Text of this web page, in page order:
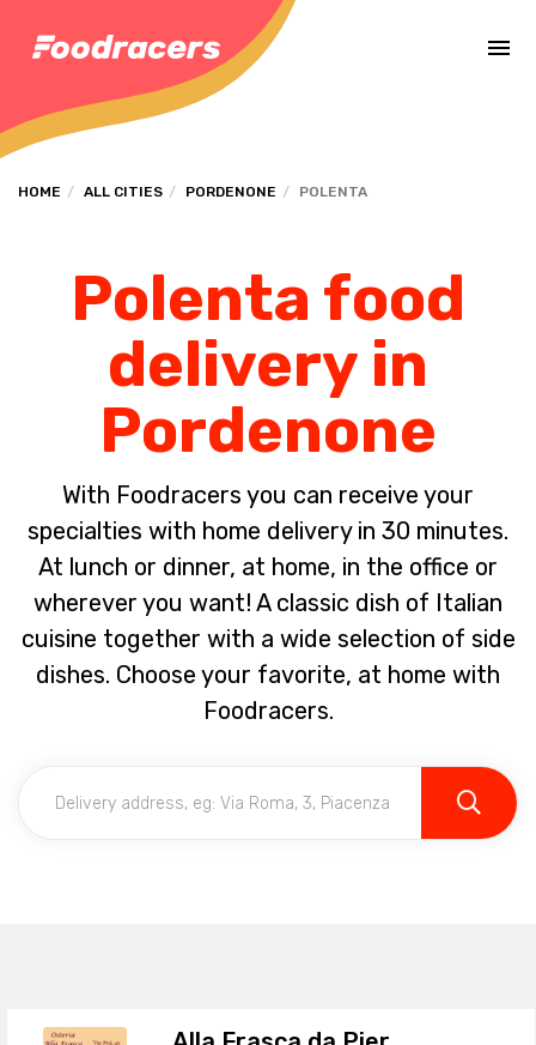
HOME ALL CITIES PORDENONE POLENTA
Polenta food
delivery in
Pordenone
With Foodracers you can receive your
specialties with home delivery in 30 minutes.
At lunch or dinner, at home, in the office or
wherever you want! A classic dish of Italian
cuisine together with a wide selection of side
dishes. Choose your favorite, at home with
Foodracers.